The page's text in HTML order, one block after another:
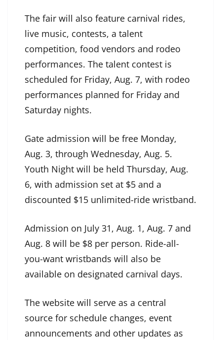
The fair will also feature carnival rides,
live music, contests, a talent
competition, food vendors and rodeo
performances. The talent contest is
scheduled for Friday, Aug. 7, with rodeo
performances planned for Friday and
Saturday nights.
Gate admission will be free Monday,
Aug. 3, through Wednesday, Aug. 5.
Youth Night will be held Thursday, Aug.
6, with admission set at $5 and a
discounted $15 unlimited-ride wristband.
Admission on July 31, Aug. 1, Aug. 7 and
Aug. 8 will be $8 per person. Ride-all-
you-want wristbands will also be
available on designated carnival days.
The website will serve as a central
source for schedule changes, event
announcements and other updates as